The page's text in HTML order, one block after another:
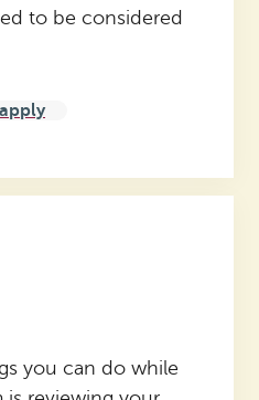
to be considered
you can do while